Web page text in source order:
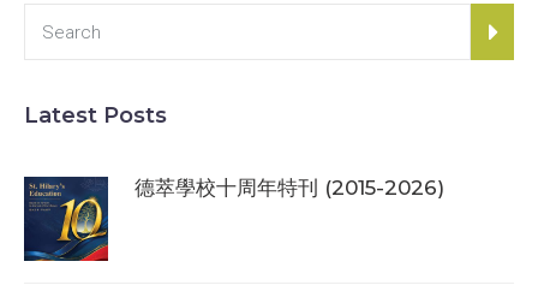
Latest Posts
德萃學校十周年特刊 (2015-2026)